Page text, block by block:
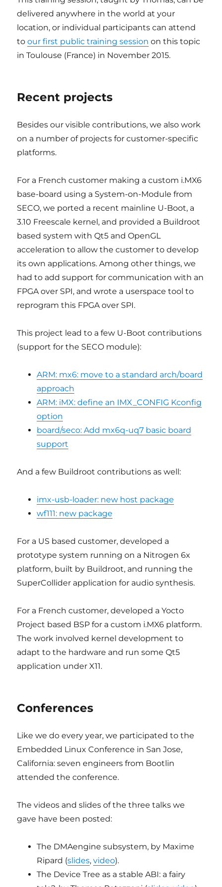
delivered anywhere in the world at your
location, or individual participants can attend
toour first public training session on this topic
in Toulouse (France) in November 2015.
Recent projects
Besides our visible contributions, we also work
on a number of projects for customer-specific
platforms.
For a French customer making a custom i.MX6
base-board using a System-on-Module from
SECO, we ported a recent mainline U-Boot, a
3.10 Freescale kernel, and provided a Buildroot
based system with Qt5 and OpenGL
acceleration to allow the customer to develop
its own applications. Among other things, we
had to add support for communication with an
FPGA over SPI, and wrote a userspace tool to
reprogram this FPGA over SPI.
This project lead to a few U-Boot contributions
(support for the SECO module):
ARM: mx6: move to a standard arch/board
approach
ARM: iMX: define an IMX_CONFIG Kconfig
option
board/seco: Add mx6q-uq7 basic board
support
And a few Buildroot contributions as well:
imx-usb-loader: new host package
wf111: new package
For a US based customer, developed a
prototype system running on a Nitrogen 6x
platform, built by Buildroot, and running the
SuperCollider application for audio synthesis.
For a French customer, developed a Yocto
Project based BSP for a custom i.MX6 platform.
The work involved kernel development to
adapt to the hardware and run some Qt5
application under X11.
Conferences
Like we do every year, we participated to the
Embedded Linux Conference in San Jose,
California: seven engineers from Bootlin
attended the conference.
The videos and slides of the three talks we
gave have been posted:
The DMAengine subsystem, by Maxime
Ripard (slides,video).
The Device Tree as a stable ABI: a fairy